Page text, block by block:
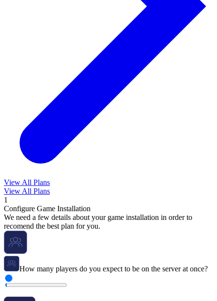
View All Plans
View All Plans
1
Configure Game Installation
We need a few details about your game installation in order to
recomend the best plan for you.
How many players do you expect to be on the server at once?